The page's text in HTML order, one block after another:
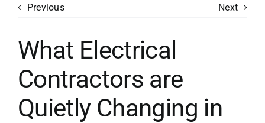
Generators
Concerns
Financing
Previous Next
What Electrical
Contractors are
Quietly Changing in